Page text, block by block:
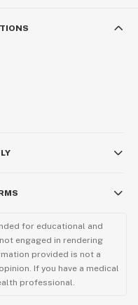
for educational and
engaged in rendering
provided is not a
If you have a medical
professional.